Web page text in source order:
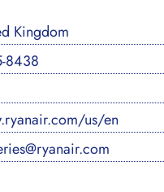
Kingdom
8438
us/en